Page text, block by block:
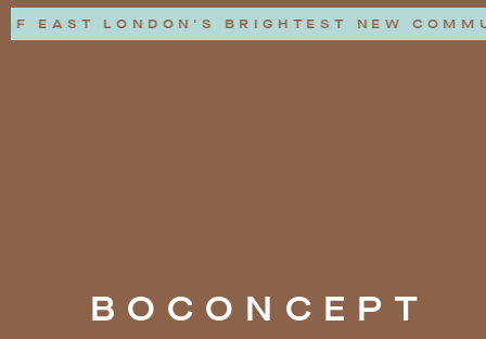
EAST LONDON'S BRIGHTEST NEW
BOCONCEPT